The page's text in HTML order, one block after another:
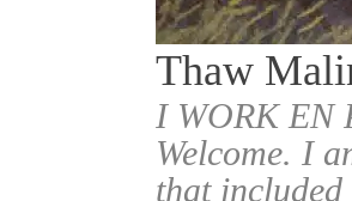
Thaw
I WORK EN
Welcome. I
that